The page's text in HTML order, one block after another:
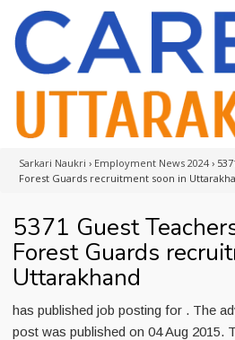
Sarkari Naukri › Employment News 2024 ›
Forest Guards recruitment soon in
5371 Guest
Forest Guards
Uttarakhand
has published job posting for . The
post was published on 04 Aug 2015.